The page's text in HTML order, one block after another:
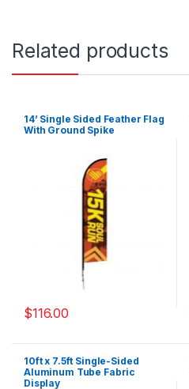
Related products
14’ Single Sided Feather Flag
With Ground Spike
$116.00
10ft x 7.5ft Single-Sided
Aluminum Tube Fabric
Display